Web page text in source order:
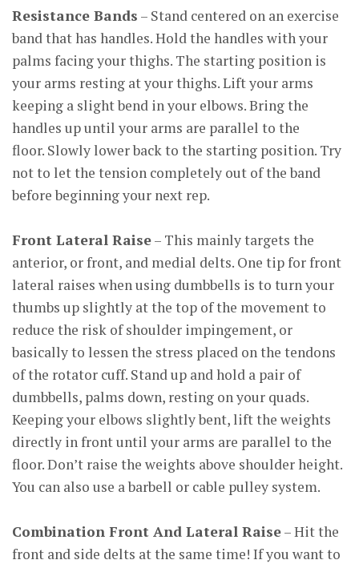
Resistance Bands – Stand centered on an exercise
band that has handles. Hold the handles with your
palms facing your thighs. The starting position is
your arms resting at your thighs. Lift your arms
keeping a slight bend in your elbows. Bring the
handles up until your arms are parallel to the
floor. Slowly lower back to the starting position. Try
not to let the tension completely out of the band
before beginning your next rep.
Front Lateral Raise– This mainly targets the
anterior, or front, and medial delts. One tip for front
lateral raises when using dumbbells is to turn your
thumbs up slightly at the top of the movement to
reduce the risk of shoulder impingement, or
basically to lessen the stress placed on the tendons
of the rotator cuff. Stand up and hold a pair of
dumbbells, palms down, resting on your quads.
Keeping your elbows slightly bent, lift the weights
directly in front until your arms are parallel to the
floor. Don’t raise the weights above shoulder height.
You can also use a barbell or cable pulley system.
Combination Front And Lateral Raise– Hit the
front and side delts at the same time! If you want to